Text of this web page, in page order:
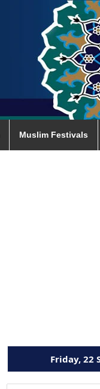
Muslim Festivals
Friday, 22